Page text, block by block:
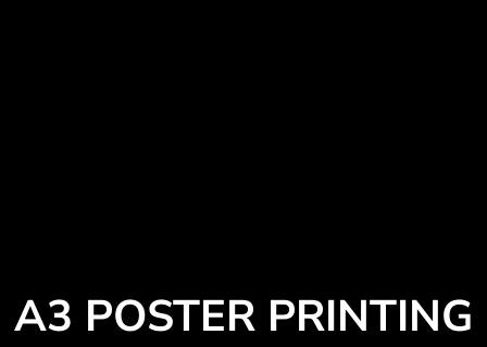
A3 POSTER PRINTING